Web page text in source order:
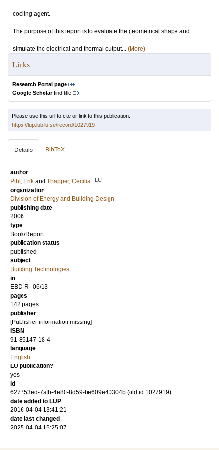
cooling agent.
The purpose of this report is to evaluate the geometrical shape and
simulate the electrical and thermal output... (More)
Links
Research Portal page
Google Scholarfind title
Please use this url to cite or link to this publication:
https://lup.lub.lu.se/record/1027919
Details BibTeX
author
Pihl, Erik and Thapper, Cecilia LU
organization
Division of Energy and Building Design
publishing date
2006
type
Book/Report
publication status
published
subject
Building Technologies
in
EBD-R--06/13
pages
142 pages
publisher
[Publisher information missing]
ISBN
91-85147-18-4
language
English
LU publication?
yes
id
627753ed-7afb-4e80-8d59-be609e40304b (old id 1027919)
date added to LUP
2016-04-04 13:41:21
date last changed
2025-04-04 15:25:07